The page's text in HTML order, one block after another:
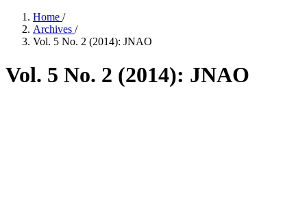
Home /
Archives /
Vol. 5 No. 2 (2014): JNAO
Vol. 5 No. 2 (2014): JNAO